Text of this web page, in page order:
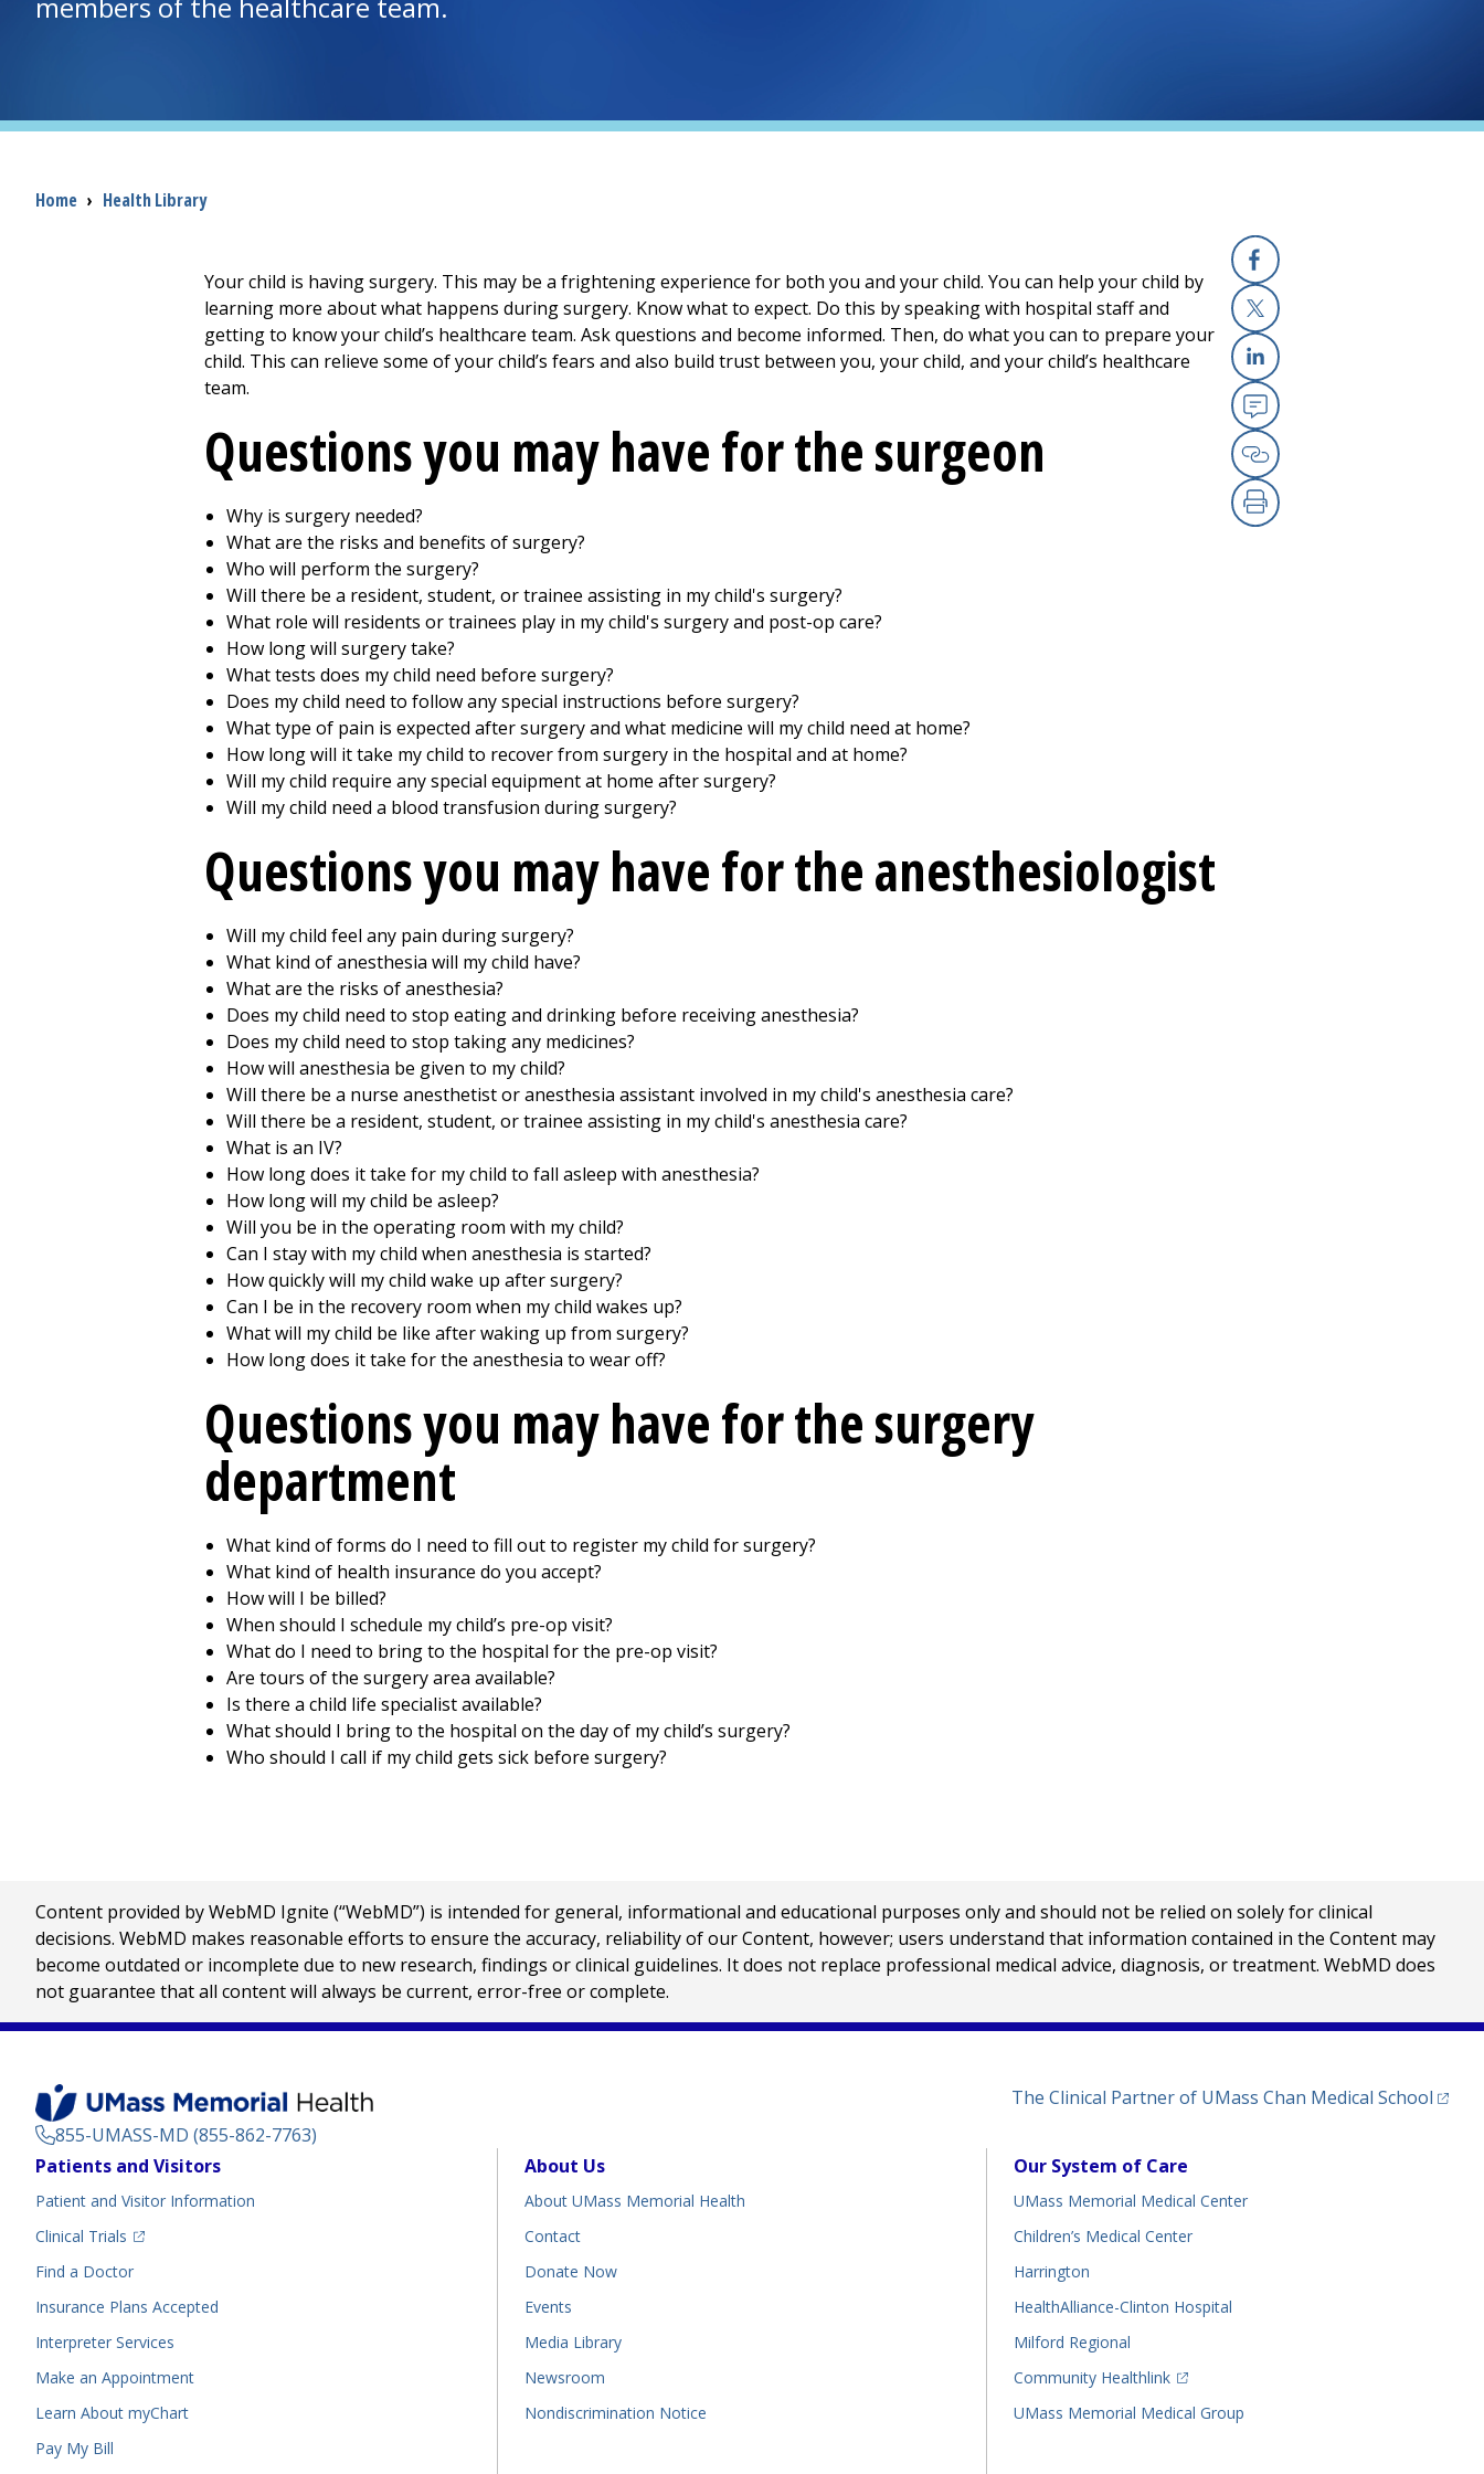
Breadcrumb
Home › Health Library
Facebook
X
Linkedin
Email
Copy Link
Print
Your child is having surgery. This may be a frightening experience for both you and your child. You can help your child by
learning more about what happens during surgery. Know what to expect. Do this by speaking with hospital staff and
getting to know your child’s healthcare team. Ask questions and become informed. Then, do what you can to prepare your
child. This can relieve some of your child’s fears and also build trust between you, your child, and your child’s healthcare
team.
Questions you may have for the surgeon
Why is surgery needed?
What are the risks and benefits of surgery?
Who will perform the surgery?
Will there be a resident, student, or trainee assisting in my child's surgery?
What role will residents or trainees play in my child's surgery and post-op care?
How long will surgery take?
What tests does my child need before surgery?
Does my child need to follow any special instructions before surgery?
What type of pain is expected after surgery and what medicine will my child need at home?
How long will it take my child to recover from surgery in the hospital and at home?
Will my child require any special equipment at home after surgery?
Will my child need a blood transfusion during surgery?
Questions you may have for the anesthesiologist
Will my child feel any pain during surgery?
What kind of anesthesia will my child have?
What are the risks of anesthesia?
Does my child need to stop eating and drinking before receiving anesthesia?
Does my child need to stop taking any medicines?
How will anesthesia be given to my child?
Will there be a nurse anesthetist or anesthesia assistant involved in my child's anesthesia care?
Will there be a resident, student, or trainee assisting in my child's anesthesia care?
What is an IV?
How long does it take for my child to fall asleep with anesthesia?
How long will my child be asleep?
Will you be in the operating room with my child?
Can I stay with my child when anesthesia is started?
How quickly will my child wake up after surgery?
Can I be in the recovery room when my child wakes up?
What will my child be like after waking up from surgery?
How long does it take for the anesthesia to wear off?
Questions you may have for the surgery
department
What kind of forms do I need to fill out to register my child for surgery?
What kind of health insurance do you accept?
How will I be billed?
When should I schedule my child’s pre-op visit?
What do I need to bring to the hospital for the pre-op visit?
Are tours of the surgery area available?
Is there a child life specialist available?
What should I bring to the hospital on the day of my child’s surgery?
Who should I call if my child gets sick before surgery?
Content provided by WebMD Ignite (“WebMD”) is intended for general, informational and educational purposes only and should not be relied on solely for clinical
decisions. WebMD makes reasonable efforts to ensure the accuracy, reliability of our Content, however; users understand that information contained in the Content may
become outdated or incomplete due to new research, findings or clinical guidelines. It does not replace professional medical advice, diagnosis, or treatment. WebMD does
not guarantee that all content will always be current, error-free or complete.
855-UMASS-MD (855-862-7763)
The Clinical Partner of UMass Chan Medical School
Footer
Patients and Visitors
Patient and Visitor Information
Clinical Trials
(opens in a new tab)
Find a Doctor(opens in a new tab)
Insurance Plans Accepted
Interpreter Services
Make an Appointment
Learn About myChart
Pay My Bill
About Us
About UMass Memorial Health
Contact
Donate Now
Events
Media Library
Newsroom
Nondiscrimination Notice
Our System of Care
UMass Memorial Medical Center
Children’s Medical Center
Harrington
HealthAlliance-Clinton Hospital
Milford Regional
Community Healthlink
(opens in a new tab)
UMass Memorial Medical Group